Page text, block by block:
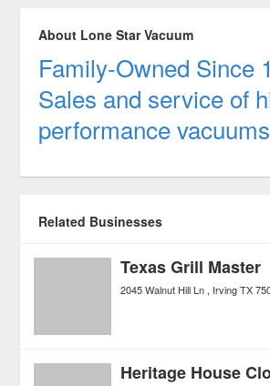
About Lone Star Vacuum
Family-Owned Since
Sales and service of
performance vacuums
Related Businesses
Texas Grill Master
2045 Walnut Hill Ln Irving TX
Heritage House